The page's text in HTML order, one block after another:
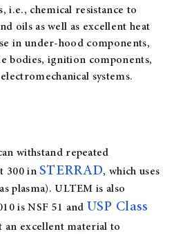
i.e., chemical resistance to
oils as well as excellent heat
in under-hood components,
bodies, ignition components,
systems.
withstand repeated
300 inSTERRAD, which uses
plasma). ULTEM is also
is NSF 51 and USP Class
an excellent material to